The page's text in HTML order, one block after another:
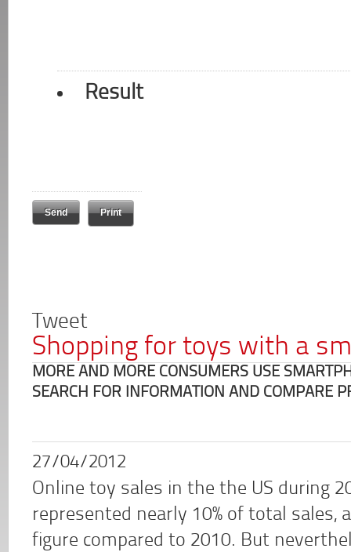
Result
Print
Tweet
Shopping for toys with a
MORE AND MORE CONSUMERS USE
SEARCH FOR INFORMATION AND COMPARE
27/04/2012
Online toy sales in the the US during
represented nearly 10% of total sales,
figure compared to 2010. But